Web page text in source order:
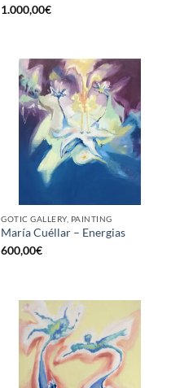
1.000,00€
GOTIC GALLERY, PAINTING
María Cuéllar – Energias
600,00€